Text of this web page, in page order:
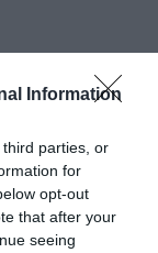
Information
parties, or
for
opt-out
that after your
seeing
and their
,health